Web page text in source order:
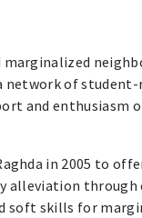
marginalized
network of student-
and enthusiasm
in 2005 to
alleviation through
soft skills for